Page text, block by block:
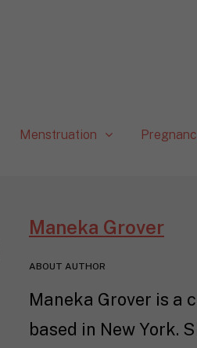
Menstruation
Maneka Grover
ABOUT AUTHOR
Maneka Grover is a
based in New York.